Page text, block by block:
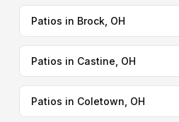
Patios in Brock, OH
Patios in Castine, OH
Patios in Coletown, OH